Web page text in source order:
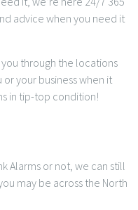
advice when you need it
you through the locations
your business when it
in tip-top condition!
Alarms or not, we can still
may be across the North